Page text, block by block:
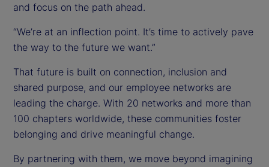
and focus on the path ahead.
“We’re at an inflection point. It’s time to actively pave
the way to the future we want.”
That future is built on connection, inclusion and
shared purpose, and our employee networks are
leading the charge. With 20 networks and more than
100 chapters worldwide, these communities foster
belonging and drive meaningful change.
By partnering with them, we move beyond imagining